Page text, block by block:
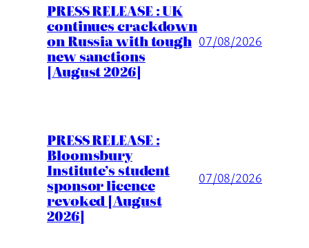
PRESS RELEASE : UK
continues crackdown
on Russia with tough
new sanctions
[August 2026]
07/08/2026
PRESS RELEASE :
Bloomsbury
Institute’s student
sponsor licence
revoked [August
2026]
07/08/2026